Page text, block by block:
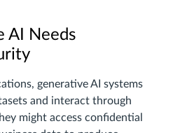
AI Needs
generative AI systems
and interact through
might access confidential